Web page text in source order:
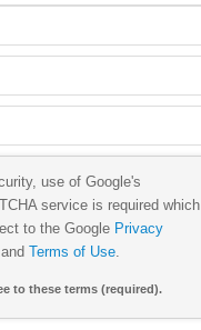
use of Google's
service is required which
to the Google Privacy
Terms of Use.
to these terms (required).